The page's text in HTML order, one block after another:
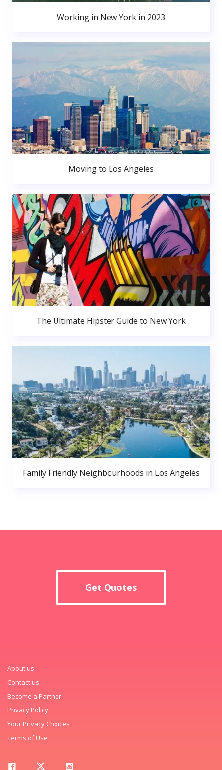
Working in New York in 2023
Moving to Los Angeles
The Ultimate Hipster Guide to New York
Family Friendly Neighbourhoods in Los Angeles
Get Quotes
About us
Contact us
Become a Partner
Privacy Policy
Your Privacy Choices
Terms of Use